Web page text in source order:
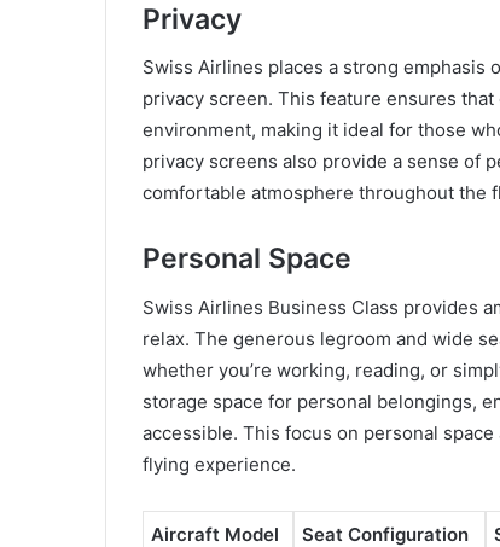
Privacy
Swiss Airlines places a strong emphasis
privacy screen. This feature ensures
environment, making it ideal for those
privacy screens also provide a sense of
comfortable atmosphere throughout the
Personal Space
Swiss Airlines Business Class provides
relax. The generous legroom and wide
whether you’re working, reading, or
storage space for personal belongings,
accessible. This focus on personal
flying experience.
Aircraft Model Seat Configuration